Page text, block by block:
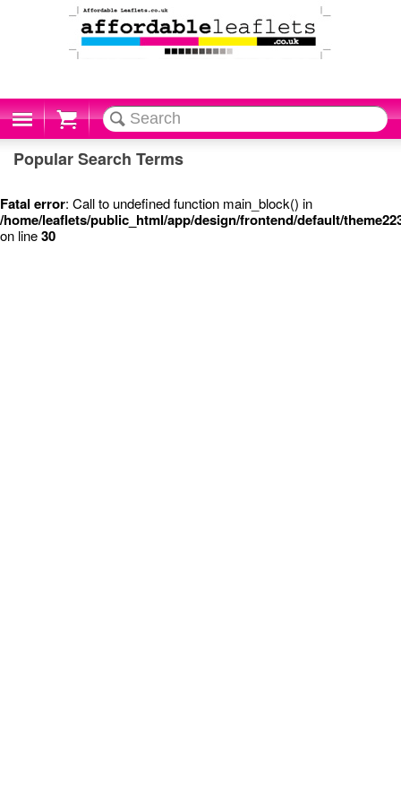
Cart
Popular Search Terms
Fatal error: Call to undefined function main_block() in
/home/leaflets/public_html/app/design/frontend/default/
on line30